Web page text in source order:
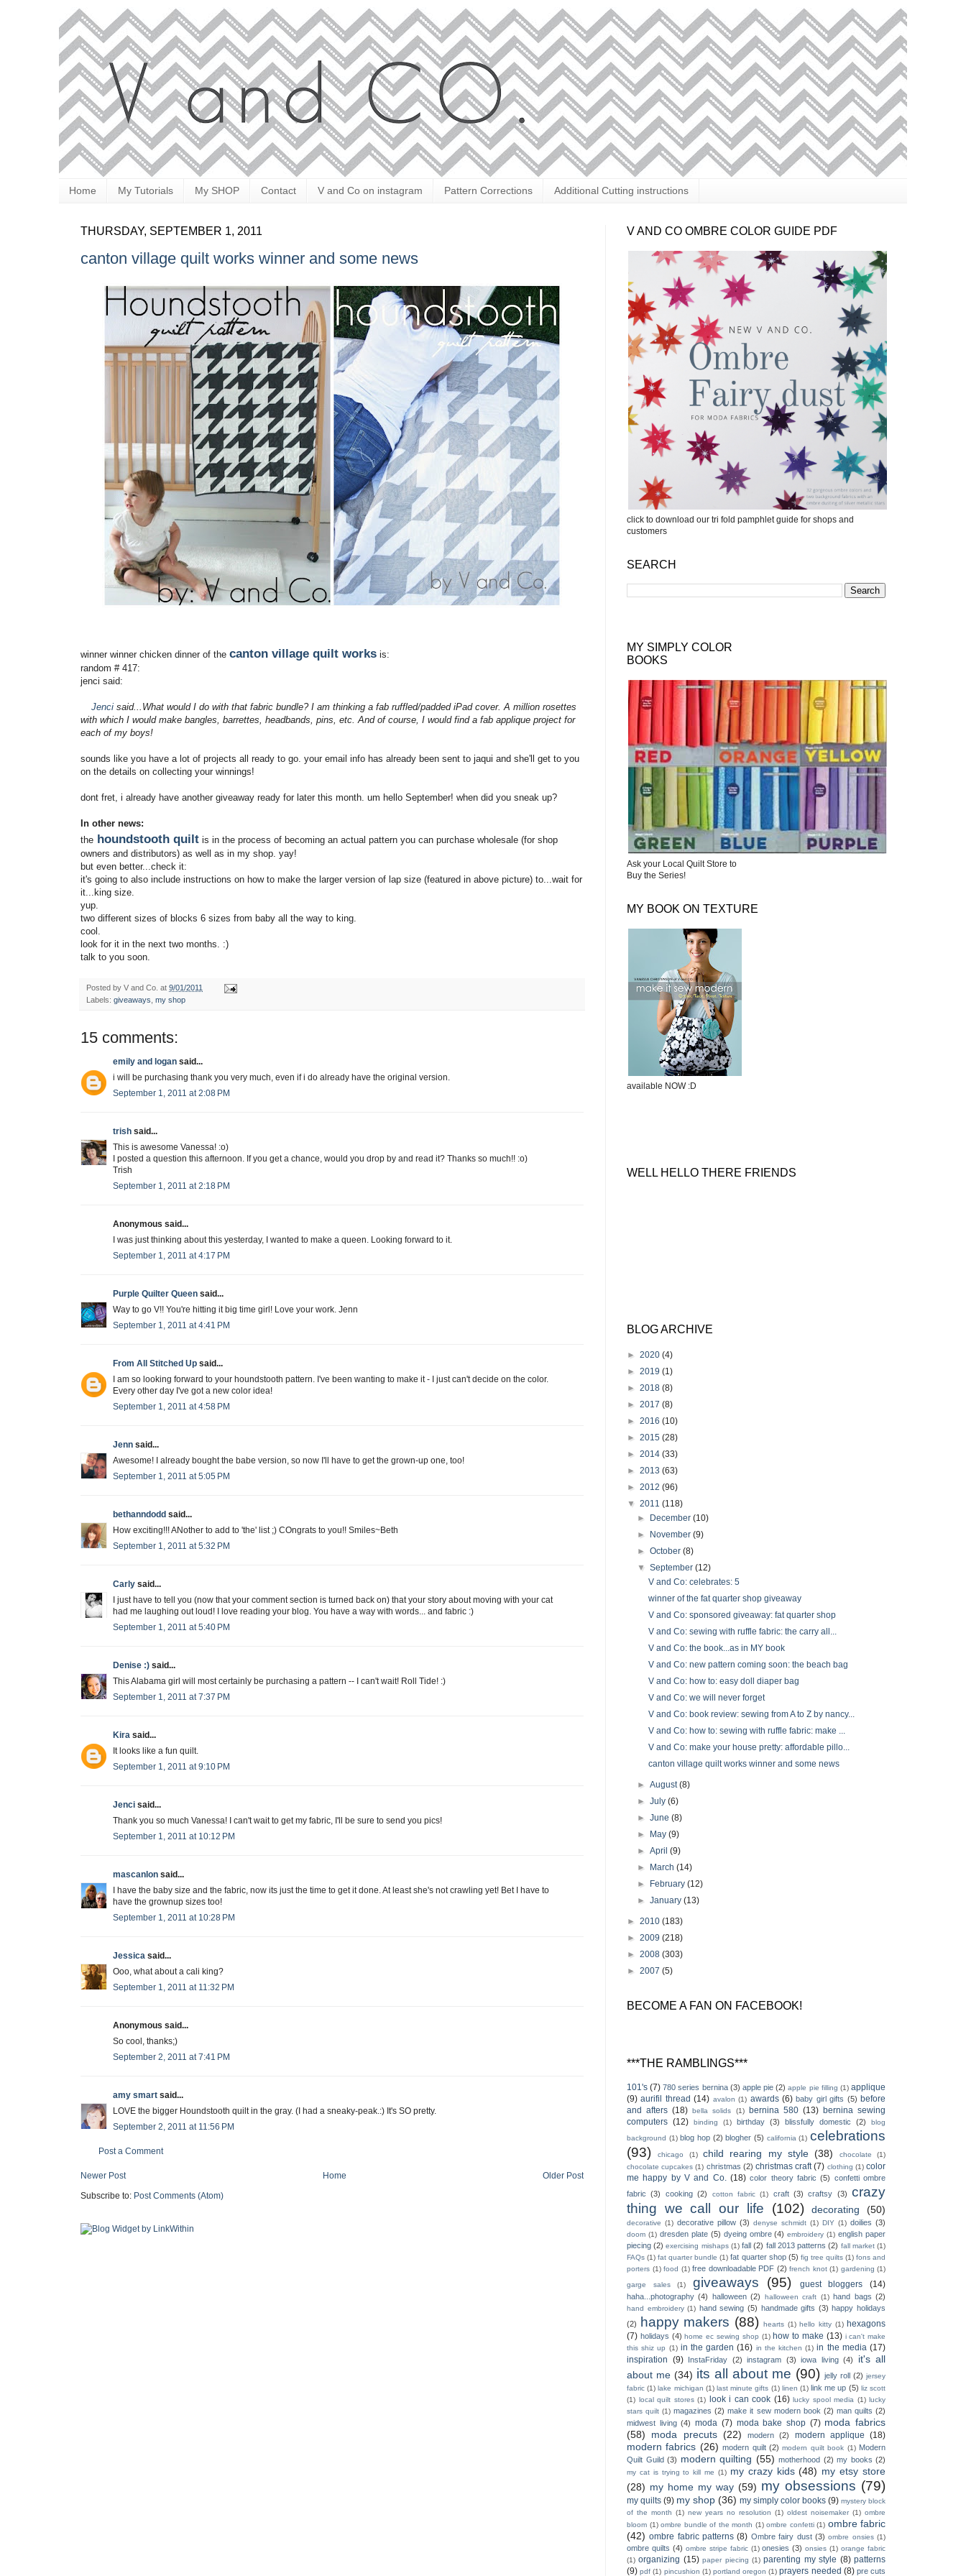
Home My Tutorials My SHOP Contact V and Co on instagram Pattern Corrections Additional Cutting instructions
THURSDAY, SEPTEMBER 1, 2011
canton village quilt works winner and some news
winner winner chicken dinner of the canton village quilt works is:
random # 417:
jenci said:
Jenci said...What would I do with that fabric bundle? I am thinking a fab ruffled/padded iPad cover. A million rosettes
with which I would make bangles, barrettes, headbands, pins, etc. And of course, I would find a fab applique project for
each of my boys!
sounds like you have a lot of projects all ready to go. your email info has already been sent to jaqui and she'll get to you
on the details on collecting your winnings!
dont fret, i already have another giveaway ready for later this month. um hello September! when did you sneak up?
In other news:
the houndstooth quilt is in the process of becoming an actual pattern you can purchase wholesale (for shop
owners and distributors) as well as in my shop. yay!
but even better...check it:
it's going to also include instructions on how to make the larger version of lap size (featured in above picture) to...wait for
it...king size.
yup.
two different sizes of blocks 6 sizes from baby all the way to king.
cool.
look for it in the next two months. :)
talk to you soon.
Posted by V and Co. at 9/01/2011
Labels: giveaways, my shop
15 comments:
emily and logan said...
i will be purchasing thank you very much, even if i do already have the original version.
September 1, 2011 at 2:08 PM
trish said...
This is awesome Vanessa! :o)
I posted a question this afternoon. If you get a chance, would you drop by and read it? Thanks so much!! :o)
Trish
September 1, 2011 at 2:18 PM
Anonymous said...
I was just thinking about this yesterday, I wanted to make a queen. Looking forward to it.
September 1, 2011 at 4:17 PM
Purple Quilter Queen said...
Way to go V!! You're hitting it big time girl! Love your work. Jenn
September 1, 2011 at 4:41 PM
From All Stitched Up said...
I am so looking forward to your houndstooth pattern. I've been wanting to make it - I just can't decide on the color.
Every other day I've got a new color idea!
September 1, 2011 at 4:58 PM
Jenn said...
Awesome! I already bought the babe version, so now I'll have to get the grown-up one, too!
September 1, 2011 at 5:05 PM
bethanndodd said...
How exciting!!! ANother to add to 'the' list ;) COngrats to you!! Smiles~Beth
September 1, 2011 at 5:32 PM
Carly said...
I just have to tell you (now that your comment section is turned back on) that your story about moving with your cat
had me laughing out loud! I love reading your blog. You have a way with words... and fabric :)
September 1, 2011 at 5:40 PM
Denise :) said...
This Alabama girl will most certainly be purchasing a pattern -- I can't wait! Roll Tide! :)
September 1, 2011 at 7:37 PM
Kira said...
It looks like a fun quilt.
September 1, 2011 at 9:10 PM
Jenci said...
Thank you so much Vanessa! I can't wait to get my fabric, I'll be sure to send you pics!
September 1, 2011 at 10:12 PM
mascanlon said...
I have the baby size and the fabric, now its just the time to get it done. At least she's not crawling yet! Bet I have to
have the grownup sizes too!
September 1, 2011 at 10:28 PM
Jessica said...
Ooo, what about a cali king?
September 1, 2011 at 11:32 PM
Anonymous said...
So cool, thanks;)
September 2, 2011 at 7:41 PM
amy smart said...
LOVE the bigger Houndstooth quilt in the gray. (I had a sneaky-peak.:) It's SO pretty.
September 2, 2011 at 11:56 PM
Post a Comment
Newer Post Older Post
Home
Subscribe to: Post Comments (Atom)
V AND CO OMBRE COLOR GUIDE PDF
click to download our tri fold pamphlet guide for shops and
customers
SEARCH
MY SIMPLY COLOR
BOOKS
Ask your Local Quilt Store to
Buy the Series!
MY BOOK ON TEXTURE
available NOW :D
WELL HELLO THERE FRIENDS
BLOG ARCHIVE
► 2020 (4)
► 2019 (1)
► 2018 (8)
► 2017 (8)
► 2016 (10)
► 2015 (28)
► 2014 (33)
► 2013 (63)
► 2012 (96)
▼ 2011 (118)
► December(10)
► November(9)
►October(8)
▼September(12)
V and Co: celebrates: 5
winner of the fat quarter shop giveaway
V and Co: sponsored giveaway: fat quarter shop
V and Co: sewing with ruffle fabric: the carry all...
V and Co: the book...as in MY book
V and Co: new pattern coming soon: the beach bag
V and Co: how to: easy doll diaper bag
V and Co: we will never forget
V and Co: book review: sewing from A to Z by nancy...
V and Co: how to: sewing with ruffle fabric: make ...
V and Co: make your house pretty: affordable pillo...
canton village quilt works winner and some news
►August(8)
►July(6)
►June(8)
► May(9)
►April(9)
► March(14)
► February(12)
►January(13)
► 2010 (183)
► 2009 (218)
► 2008 (303)
► 2007 (5)
BECOME A FAN ON FACEBOOK!
***THE RAMBLINGS***
101's (7) 780 series bernina (3) apple pie (2) apple pie filling (1) applique
(9) aurifil thread (14) avalon (1) awards (6) baby girl gifts (5) before
and afters (18) bella solids (1) bernina 580 (13) bernina sewing
computers (12) binding (1) birthday (3) blissfully domestic (2)
blog
background (1) blog hop (2) blogher (5) california (1) celebrations
(93)
chicago (1) child rearing my style (38) chocolate
(1)
chocolate cupcakes (1) christmas (2) christmas craft (7) clothing (1) color
me happy by V and Co. (18) color theory fabric (5) confetti ombre
fabric
(3) cooking (2) cotton fabric (1) craft (3) craftsy (3) crazy
thing we call our life
(102) decorating (50)
decorative (1) decorative pillow (3) denyse schmidt (1) DIY (1) doilies (3)
doom (1) dresden plate (5) dyeing ombre (4) embroidery (1) english paper
piecing (2) exercising mishaps (1) fall (2) fall 2013 patterns (2) fall market (1)
FAQs (1) fat quarter bundle (1) fat quarter shop (5) fig tree quilts (1) fons and
porters (1) food (1) free downloadable PDF (2) french knot (1) gardening (1)
garge sales
(1) giveaways (95) guest bloggers (14)
haha...photography (4) halloween (2) halloween craft (1) hand bags (2)
hand embroidery (1) hand sewing (5) handmade gifts (3) happy holidays
(2) happy makers (88) hearts (1) hello kitty (1) hexagons
(7) holidays (4) home ec sewing shop (1) how to make (13) i can't make
this shiz up (1) in the garden (16) in the kitchen (1) in the media (17)
inspiration (9) InstaFriday (2) instagram (3) iowa living (4)
it's all
about me (34) its all about me (90) jelly roll (2) jersey
fabric (1) lake michigan (1) last minute gifts (1) linen (1) link me up (5) liz scott
(1) local quilt stores (1) look i can cook (16) lucky spool media (1) lucky
stars quilt (1) magazines (2) make it sew modern book (2) man quilts (2)
midwest living (4) moda (7) moda bake shop (7) moda fabrics
(58)
moda precuts (22) modern (2) modern applique (18)
modern fabrics (26) modern quilt (2) modern quilt book (1) Modern
Quilt Guild (3) modern quilting (55) motherhood (2) my books (2)
my cat is trying to kill me (1) my crazy kids (48) my etsy store
(28) my home my way (59) my obsessions (79)
my quilts (9) my shop (36) my simply color books (9) mystery block
of the month (1) new years no resolution (1) oldest noisemaker (1) ombre
bloom (1) ombre bundle of the month (1) ombre confetti (1) ombre fabric
(42) ombre fabric patterns (8) Ombre fairy dust (3) ombre onsies (1)
ombre quilts (4) ombre stripe fabric (1) onesies (3) onsies (1) orange fabric
(1) organizing (15) paper piecing (1) parenting my style (8) patterns
(9) pdf (1) pincushion (1) portland oregon (1) prayers needed (8) pre cuts